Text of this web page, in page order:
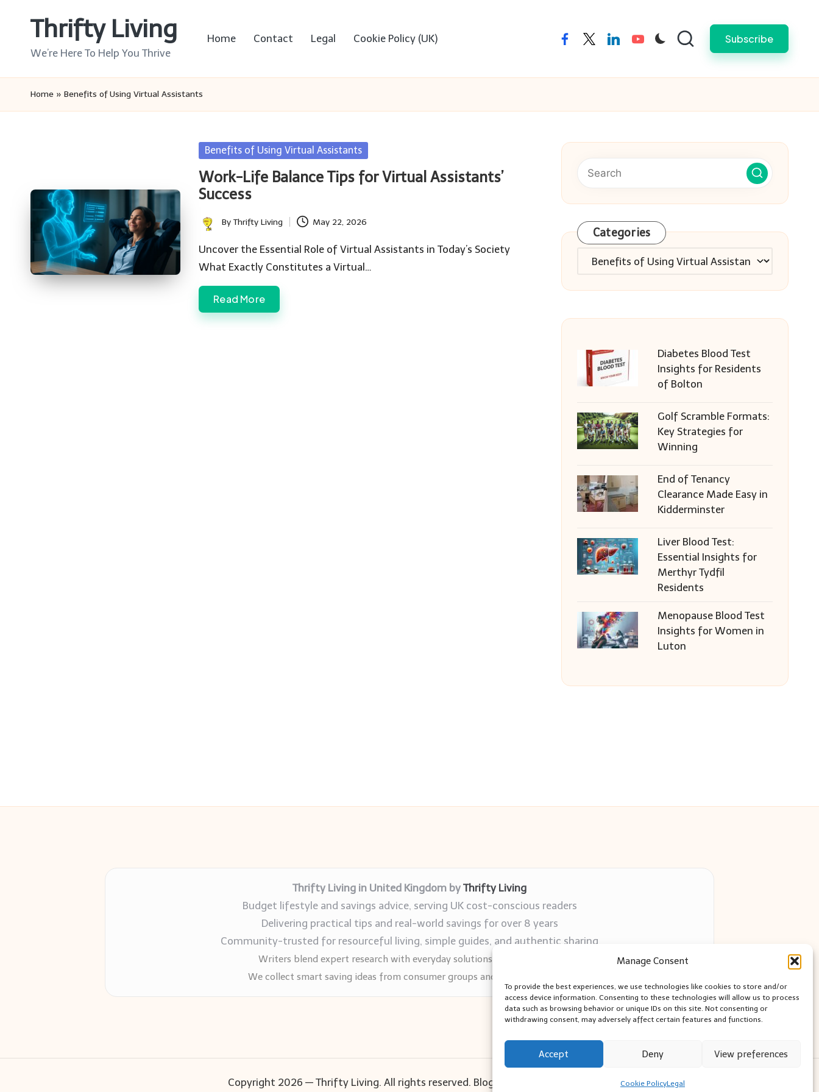
Manage Consent
To provide the best experiences, we use technologies like cookies to store and/or
access device information. Consenting to these technologies will allow us to process
data such as browsing behavior or unique IDs on this site. Not consenting or
withdrawing consent, may adversely affect certain features and functions.
Accept Deny View preferences
Cookie PolicyLegal
Thrifty Living
We’re Here To Help You Thrive
Home Contact Legal Cookie Policy (UK) facebooktwitterlinkedinyoutube Subscribe
Home » Benefits of Using Virtual Assistants
Posted
Benefits of Using Virtual Assistants
Work-Life Balance Tips for Virtual Assistants’
Success
Posted
by
ByThrifty Living May 22, 2026
Uncover the Essential Role of Virtual Assistants in Today’s Society
What Exactly Constitutes a Virtual…
Read More
Categories
Categories
Diabetes Blood Test
Insights for Residents
of Bolton
Golf Scramble Formats:
Key Strategies for
Winning
End of Tenancy
Clearance Made Easy in
Kidderminster
Liver Blood Test:
Essential Insights for
Merthyr Tydfil
Residents
Menopause Blood Test
Insights for Women in
Luton
Thrifty Living in United Kingdom by Thrifty Living
Budget lifestyle and savings advice, serving UK cost-conscious readers
Delivering practical tips and real-world savings for over 8 years
Community-trusted for resourceful living, simple guides, and authentic sharing
Writers blend expert research with everyday solutions readers can use
We collect smart saving ideas from consumer groups and leading UK blogs
Copyright 2026 — Thrifty Living. All rights reserved. Bloglo WordPress Theme